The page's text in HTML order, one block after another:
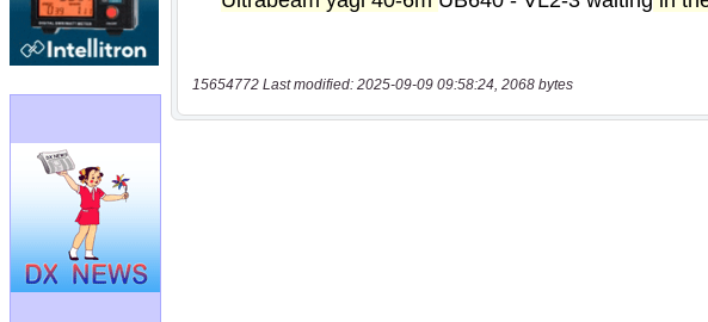
15654772 Last modified: 2025-09-09 09:58:24, 2068 bytes